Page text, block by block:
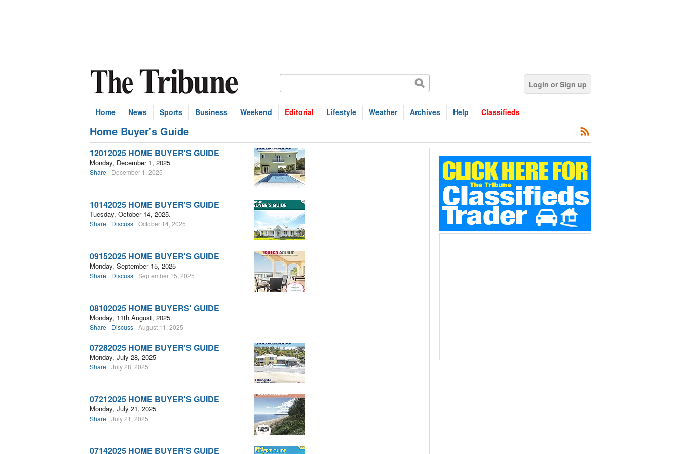
Login or Sign up
Home News Sports Business Weekend Editorial Lifestyle Weather Archives Help Classifieds
Home Buyer's Guide
Subscribe
12012025 HOME BUYER'S GUIDE
Monday, December 1, 2025
Share December 1, 2025
10142025 HOME BUYER'S GUIDE
Tuesday, October 14, 2025.
Share Discuss October 14, 2025
09152025 HOME BUYER'S GUIDE
Monday, September 15, 2025
Share Discuss September 15, 2025
08102025 HOME BUYERS' GUIDE
Monday, 11th August, 2025.
Share Discuss August 11, 2025
07282025 HOME BUYER'S GUIDE
Monday, July 28, 2025
Share July 28, 2025
07212025 HOME BUYER'S GUIDE
Monday, July 21, 2025
Share July 21, 2025
07142025 HOME BUYER'S GUIDE